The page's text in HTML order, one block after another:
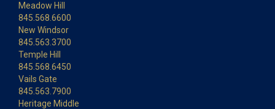
Meadow Hill
845.568.6600
New Windsor
845.563.3700
Temple Hill
845.568.6450
Vails Gate
845.563.7900
Heritage Middle